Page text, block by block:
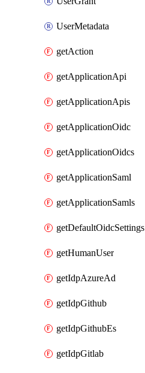
UserMetadata
getAction
getApplicationApi
getApplicationApis
getApplicationOidc
getApplicationOidcs
getApplicationSaml
getApplicationSamls
getDefaultOidcSettings
getHumanUser
getIdpAzureAd
getIdpGithub
getIdpGithubEs
getIdpGitlab